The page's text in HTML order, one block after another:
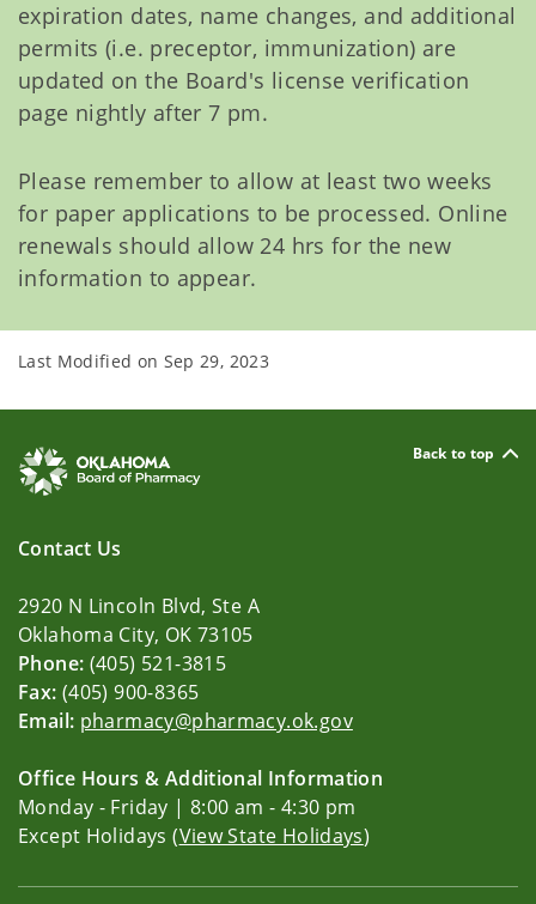
expiration dates, name changes, and additional
permits (i.e. preceptor, immunization) are
updated on the Board's license verification
page nightly after 7 pm.
Please remember to allow at least two weeks
for paper applications to be processed. Online
renewals should allow 24 hrs for the new
information to appear.
Last Modified on Sep 29, 2023
Back to top
Contact Us
2920 N Lincoln Blvd, Ste A
Oklahoma City, OK 73105
Phone: (405) 521-3815
Fax: (405) 900-8365
Email: pharmacy@pharmacy.ok.gov
Office Hours & Additional Information
Monday - Friday | 8:00 am - 4:30 pm
Except Holidays (View State Holidays)